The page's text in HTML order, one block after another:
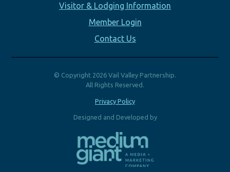
Visitor & Lodging Information
Member Login
Contact Us
© Copyright 2026 Vail Valley Partnership.
All Rights Reserved.
Privacy Policy
Designed and Developed by